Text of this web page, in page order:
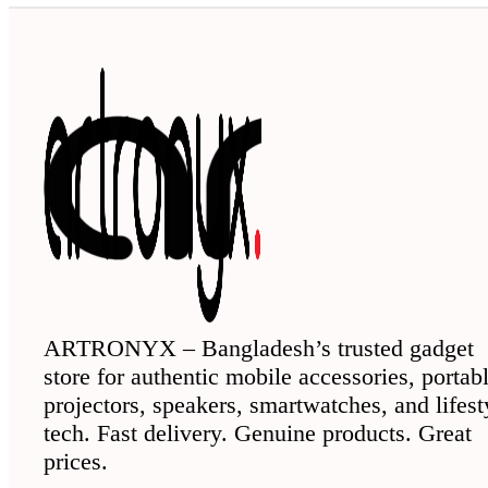
ARTRONYX – Bangladesh’s trusted gadget
store for authentic mobile accessories,
projectors, speakers, smartwatches, and
tech. Fast delivery. Genuine products. Great
prices.